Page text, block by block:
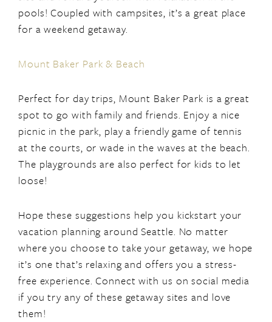
pools! Coupled with campsites, it’s a great place
for a weekend getaway.
Mount Baker Park & Beach
Perfect for day trips, Mount Baker Park is a great
spot to go with family and friends. Enjoy a nice
picnic in the park, play a friendly game of tennis
at the courts, or wade in the waves at the beach.
The playgrounds are also perfect for kids to let
loose!
Hope these suggestions help you kickstart your
vacation planning around Seattle. No matter
where you choose to take your getaway, we hope
it’s one that’s relaxing and offers you a stress-
free experience. Connect with us on social media
if you try any of these getaway sites and love
them!